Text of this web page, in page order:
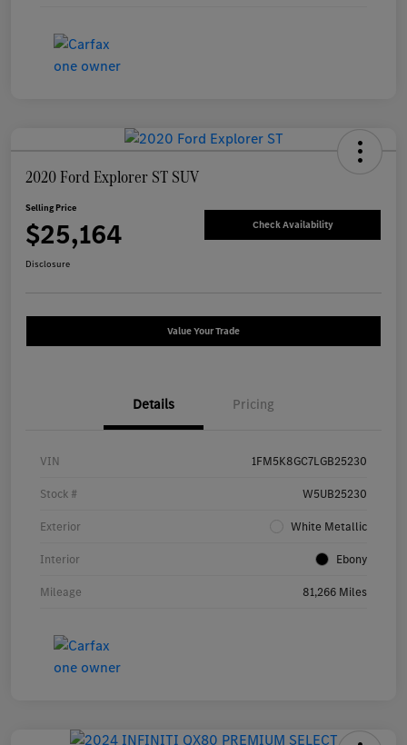
2020 Ford Explorer ST SUV
Selling Price
$25,164 Check Availability
Disclosure
Value Your Trade
Details Pricing
VIN 1FM5K8GC7LGB25230
Stock # W5UB25230
Exterior White Metallic
Interior Ebony
Mileage 81,266 Miles